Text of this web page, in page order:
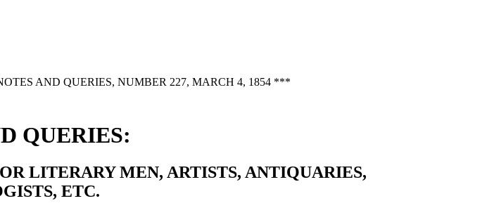
AND QUERIES, NUMBER 227, MARCH 4, 1854 ***
QUERIES:
LITERARY MEN, ARTISTS, ANTIQUARIES,
ETC.